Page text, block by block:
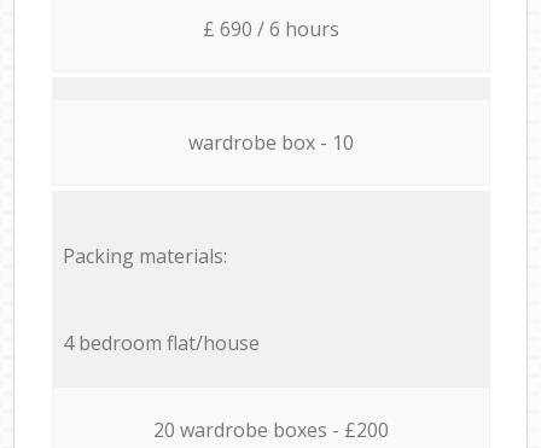
£ 690 / 6 hours
wardrobe box - 10
Packing materials:
4 bedroom flat/house
20 wardrobe boxes - £200